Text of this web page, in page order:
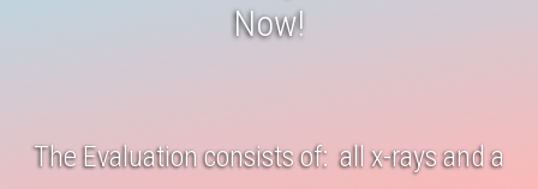
Now!
The Evaluation consists of: all x-rays and a